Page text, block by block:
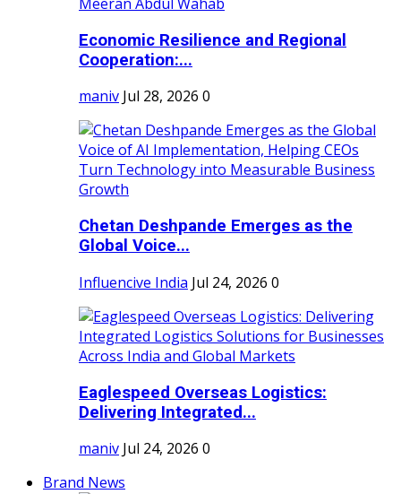
Economic Resilience and Regional
Cooperation:...
maniv Jul 28, 2026 0
Chetan Deshpande Emerges as the
Global Voice...
Influencive India Jul 24, 2026 0
Eaglespeed Overseas Logistics:
Delivering Integrated...
maniv Jul 24, 2026 0
Brand News